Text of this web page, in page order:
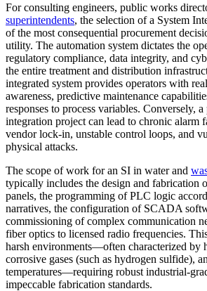
For consulting engineers, public works
superintendents, the selection of a System
of the most consequential procurement
utility. The automation system dictates the
regulatory compliance, data integrity, and
the entire treatment and distribution
integrated system provides operators with
awareness, predictive maintenance
responses to process variables. Conversely,
integration project can lead to chronic alarm
vendor lock-in, unstable control loops, and
physical attacks.
The scope of work for an SI in water and
typically includes the design and fabrication
panels, the programming of PLC logic
narratives, the configuration of SCADA
commissioning of complex communication
fiber optics to licensed radio frequencies.
harsh environments—often characterized by
corrosive gases (such as hydrogen sulfide),
temperatures—requiring robust industrial-
impeccable fabrication standards.